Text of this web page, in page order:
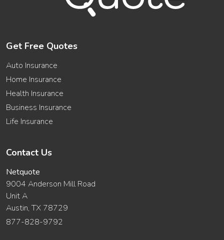
Get Free Quotes
Auto Insurance
Home Insurance
Health Insurance
Business Insurance
Life Insurance
Contact Us
Netquote
9004 Anderson Mill Road
Unit A
Austin, TX 78729
877-828-9792